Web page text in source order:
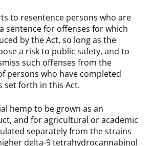
to resentence persons who are
sentence for offenses for which
by the Act, so long as the
a risk to public safety, and to
such offenses from the
persons who have completed
set forth in this Act.
hemp to be grown as an
and for agricultural or academic
separately from the strains
delta-9 tetrahydrocannabinol